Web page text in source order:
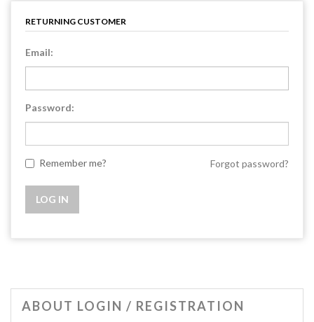
RETURNING CUSTOMER
Email:
Password:
Remember me? Forgot password?
ABOUT LOGIN / REGISTRATION